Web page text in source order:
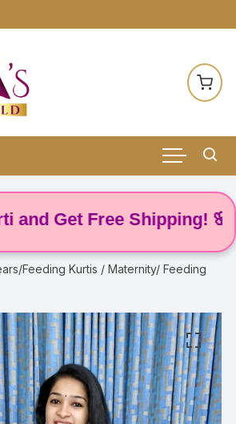
Get Free Shipping! 🌸
Feeding Kurtis / Maternity/ Feeding